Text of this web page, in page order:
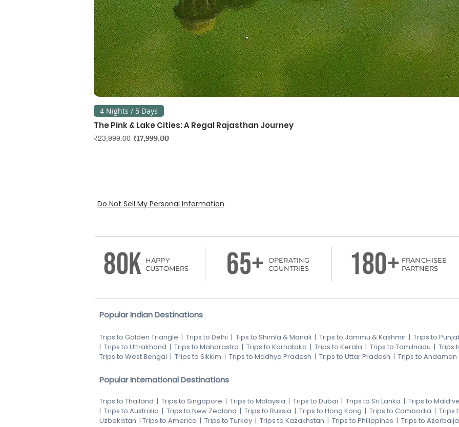
4 Nights / 5 Days
The Pink & Lake Cities: A Regal Rajasthan Journey
Regular Price
₹23,999.00 Sale Price
₹17,999.00
Do Not Sell My Personal Information
80K
HAPPY
CUSTOMERS
65+
OPERATING
COUNTRIES
180+ FRANCHISEE
PARTNERS
Popular Indian Destinations
Trips to Golden Triangle | Trips to Delhi | Tips to Shimla & Manali | Trips to Jammu & Kashmir | Trips to
| Trips to Uttrakhand | Trips to Maharastra | Trips to Karnataka | Trips to Kerala | Trips to Tamilnadu | Trips
Trips to West Bengal | Trips to Sikkim | Trips to Madhya Pradesh | Trips to Uttar Pradesh | Trips to
Popular International Destinations
Trips to Thailand | Trips to Singapore | Trips to Malaysia | Trips to Dubai | Trips to Sri Lanka | Trips to
| Trips to Australia | Trips to New Zealand | Trips to Russia | Trips to Hong Kong | Trips to Cambodia | Trips
Uzbekistan | Trips to America | Trips to Turkey | Trips to Kazakhstan | Trips to Philippines | Trips to